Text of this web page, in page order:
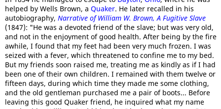
helped by Wells Brown, a Quaker. He later recalled in his
autobiography, Narrative of William W. Brown, A Fugitive Slave
(1847): "He was a devoted friend of the slave; but was very old,
and not in the enjoyment of good health. After being by the fire
awhile, I found that my feet had been very much frozen. I was
seized with a fever, which threatened to confine me to my bed.
But my friends soon raised me, treating me as kindly as if I had
been one of their own children. I remained with them twelve or
fifteen days, during which time they made me some clothing,
and the old gentleman purchased me a pair of boots... Before
leaving this good Quaker friend, he inquired what my name